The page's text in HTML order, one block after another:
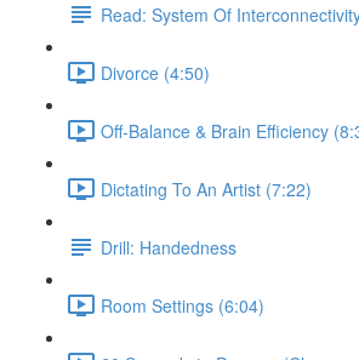
Read: System Of
Divorce (4:50)
Off-Balance & Brain Efficiency
Dictating To An Artist (7:22)
Drill: Handedness
Room Settings (6:04)